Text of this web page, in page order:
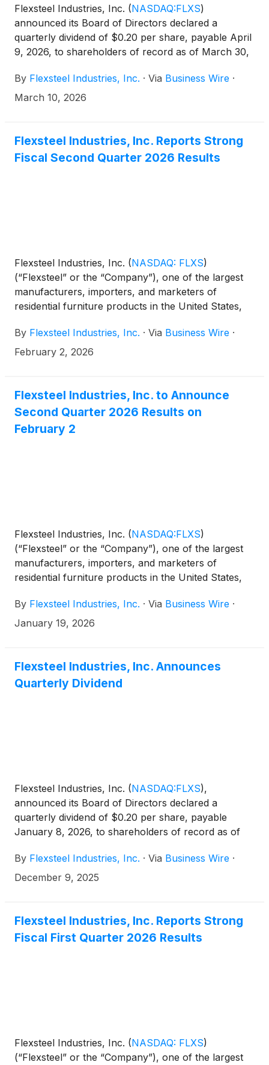
Flexsteel Industries, Inc. (NASDAQ:FLXS)
announced its Board of Directors declared a
quarterly dividend of $0.20 per share, payable April
9, 2026, to shareholders of record as of March 30,
By Flexsteel Industries, Inc. · Via Business Wire ·
March 10, 2026
Flexsteel Industries, Inc. Reports Strong
Fiscal Second Quarter 2026 Results
Flexsteel Industries, Inc. (NASDAQ: FLXS)
(“Flexsteel” or the “Company”), one of the largest
manufacturers, importers, and marketers of
residential furniture products in the United States,
By Flexsteel Industries, Inc. · Via Business Wire ·
February 2, 2026
Flexsteel Industries, Inc. to Announce
Second Quarter 2026 Results on
February 2
Flexsteel Industries, Inc. (NASDAQ:FLXS)
(“Flexsteel” or the “Company”), one of the largest
manufacturers, importers, and marketers of
residential furniture products in the United States,
2026 financial results after market close on
Monday, February 2, 2026.
By Flexsteel Industries, Inc. · Via Business Wire ·
January 19, 2026
Flexsteel Industries, Inc. Announces
Quarterly Dividend
Flexsteel Industries, Inc. (NASDAQ:FLXS),
announced its Board of Directors declared a
quarterly dividend of $0.20 per share, payable
January 8, 2026, to shareholders of record as of
By Flexsteel Industries, Inc. · Via Business Wire ·
December 9, 2025
Flexsteel Industries, Inc. Reports Strong
Fiscal First Quarter 2026 Results
Flexsteel Industries, Inc. (NASDAQ: FLXS)
(“Flexsteel” or the “Company”), one of the largest